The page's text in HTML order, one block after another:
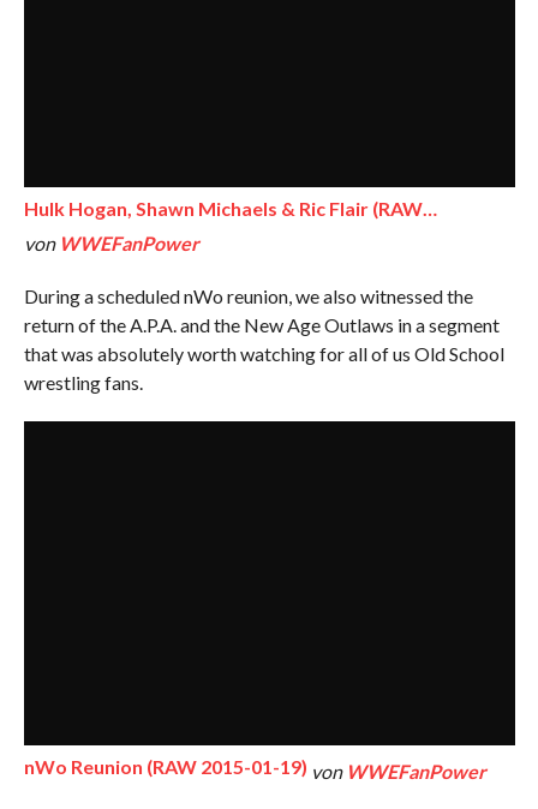
Hulk Hogan, Shawn Michaels & Ric Flair (RAW…
von WWEFanPower
During a scheduled nWo reunion, we also witnessed the
return of the A.P.A. and the New Age Outlaws in a segment
that was absolutely worth watching for all of us Old School
wrestling fans.
nWo Reunion (RAW 2015-01-19) von WWEFanPower